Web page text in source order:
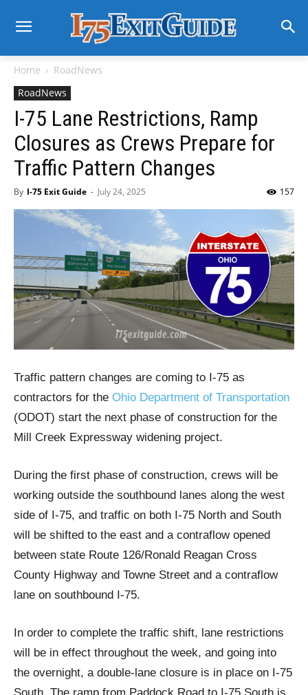
Home
RoadNews
RoadNews
I-75 Lane Restrictions, Ramp
Closures as Crews Prepare for
Traffic Pattern Changes
By I-75 Exit Guide - July 24, 2025 157
Traffic pattern changes are coming to I-75 as
contractors for the Ohio Department of Transportation
(ODOT) start the next phase of construction for the
Mill Creek Expressway widening project.
During the first phase of construction, crews will be
working outside the southbound lanes along the west
side of I-75, and traffic on both I-75 North and South
will be shifted to the east and a contraflow opened
between state Route 126/Ronald Reagan Cross
County Highway and Towne Street and a contraflow
lane on southbound I-75.
In order to complete the traffic shift, lane restrictions
will be in effect throughout the week, and going into
the overnight, a double-lane closure is in place on I-75